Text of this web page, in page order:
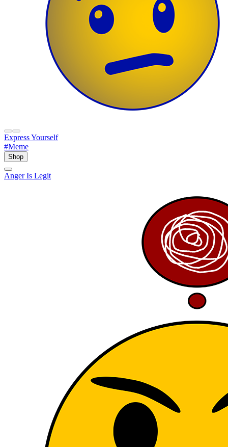
Express Yourself
#Meme
Shop
Anger Is Legit